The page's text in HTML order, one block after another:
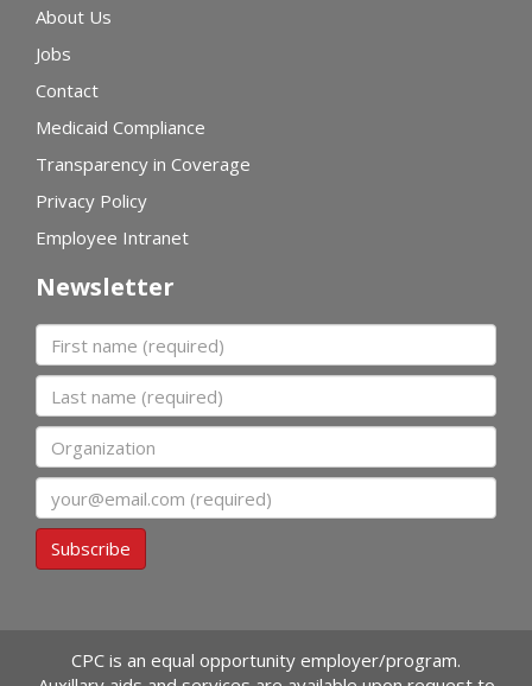
About Us
Jobs
Contact
Medicaid Compliance
Transparency in Coverage
Privacy Policy
Employee Intranet
Newsletter
First name
Last name
Organization
Subscribe
CPC is an equal opportunity employer/program.